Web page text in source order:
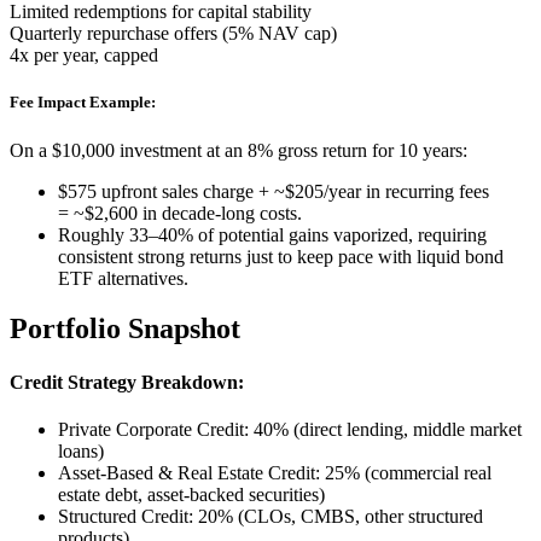
Limited redemptions for capital stability
Quarterly repurchase offers (5% NAV cap)
4x per year, capped
Fee Impact Example:
On a $10,000 investment at an 8% gross return for 10 years:
$575 upfront sales charge + ~$205/year in recurring fees
= ~$2,600 in decade-long costs.
Roughly 33–40% of potential gains vaporized, requiring
consistent strong returns just to keep pace with liquid bond
ETF alternatives.
Portfolio Snapshot
Credit Strategy Breakdown:
Private Corporate Credit: 40% (direct lending, middle market
loans)
Asset-Based & Real Estate Credit: 25% (commercial real
estate debt, asset-backed securities)
Structured Credit: 20% (CLOs, CMBS, other structured